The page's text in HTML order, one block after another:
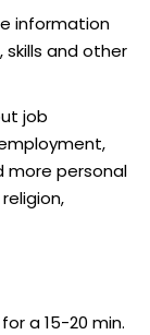
information
and other
job
more personal
a 15-20 min.